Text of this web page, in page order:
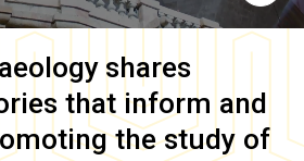
shares
that inform and
the study of